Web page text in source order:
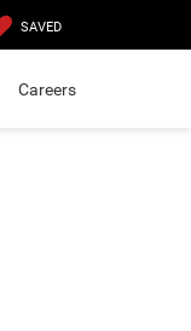
SAVED
Careers